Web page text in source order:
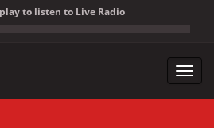
to listen to Live Radio